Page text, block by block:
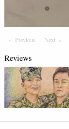
Previous PageNext Page
Reviews